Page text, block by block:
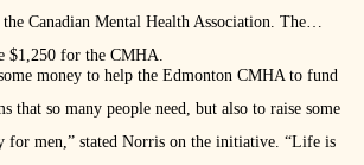
Canadian Mental Health Association. The
$1,250 for the CMHA.
money to help the Edmonton CMHA to fund
that so many people need, but also to raise some
for men,” stated Norris on the initiative. “Life is